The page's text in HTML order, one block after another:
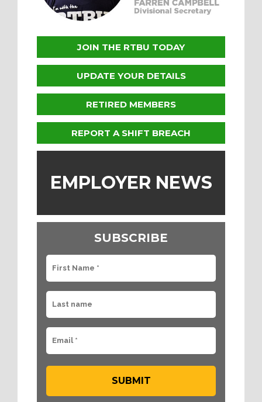
JOIN THE RTBU TODAY
UPDATE YOUR DETAILS
RETIRED MEMBERS
REPORT A SHIFT BREACH
EMPLOYER NEWS
SUBSCRIBE